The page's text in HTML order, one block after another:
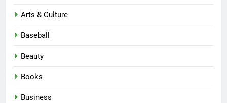
Arts & Culture
Baseball
Beauty
Books
Business